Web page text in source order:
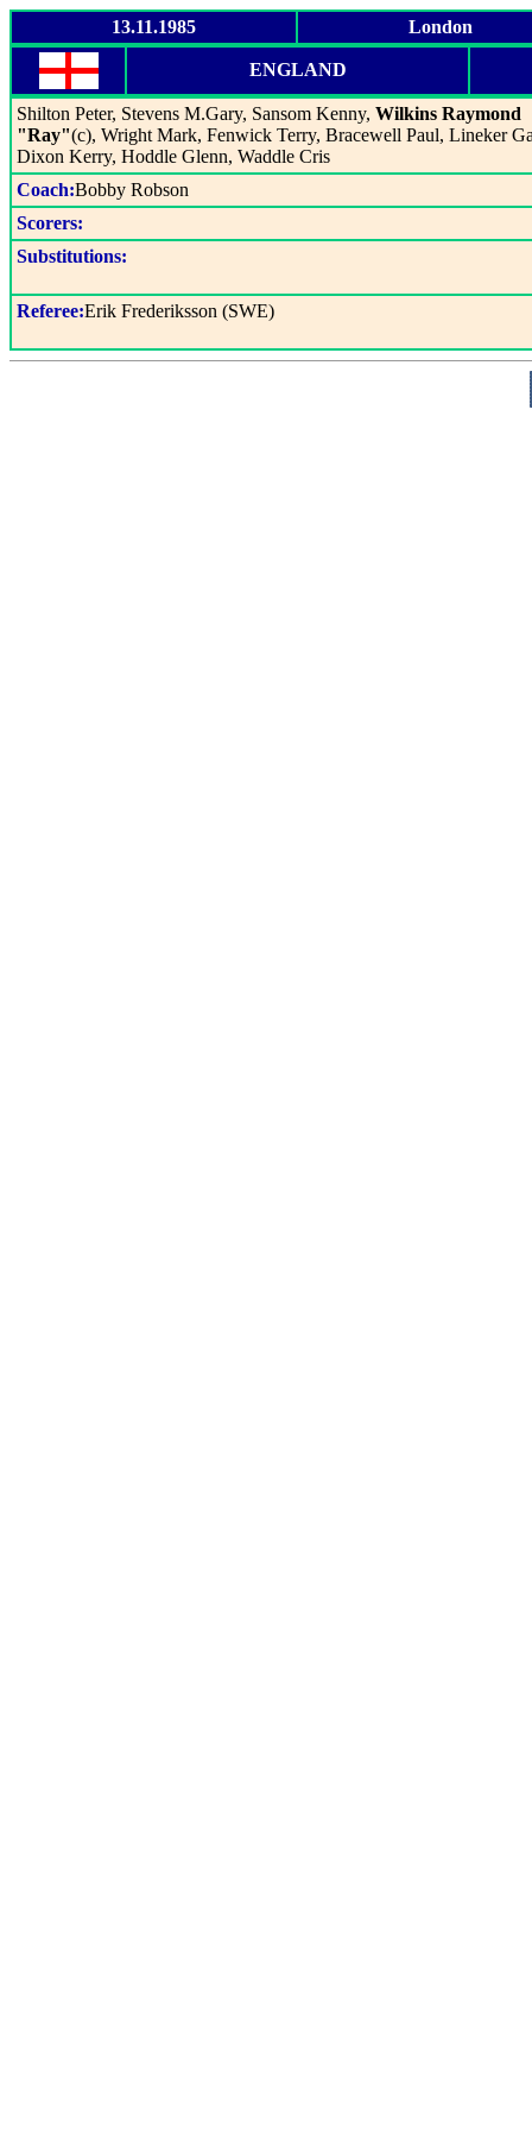
13.11.1985 London
ENGLAND
Shilton Peter, Stevens M.Gary, Sansom Kenny, Wilkins Raymond
"Ray"(c), Wright Mark, Fenwick Terry, Bracewell Paul, Lineker
Dixon Kerry, Hoddle Glenn, Waddle Cris
Coach:Bobby Robson
Scorers:
Substitutions:
Referee:Erik Frederiksson (SWE)